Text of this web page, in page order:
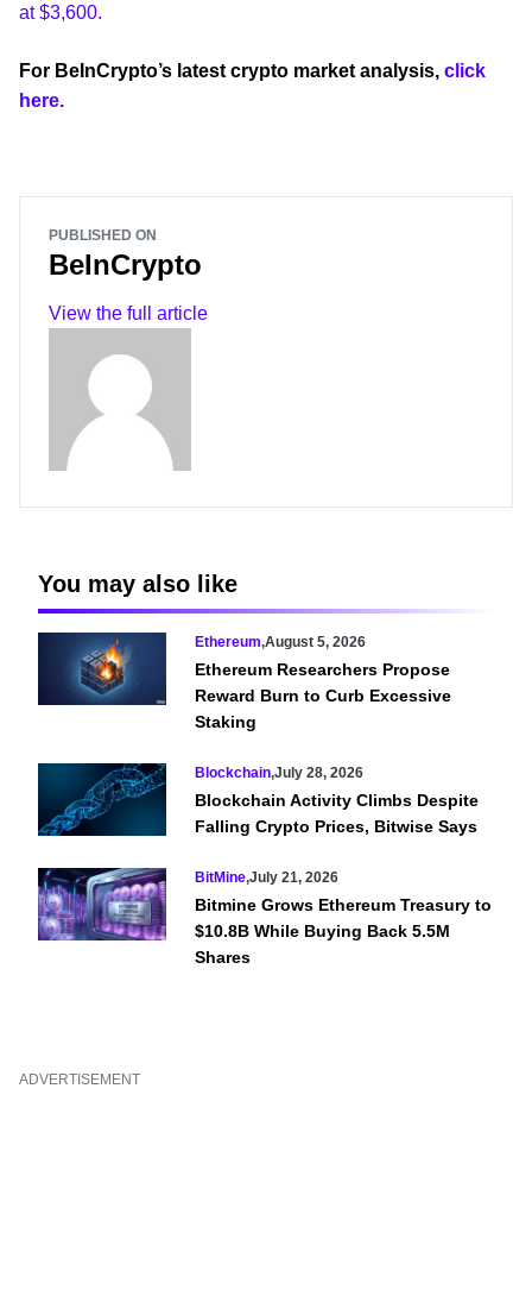
at $3,600.
For BeInCrypto’s latest crypto market analysis, click
here.
PUBLISHED ON
BeInCrypto
View the full article
You may also like
Ethereum,August 5, 2026
Ethereum Researchers Propose
Reward Burn to Curb Excessive
Staking
Blockchain,July 28, 2026
Blockchain Activity Climbs Despite
Falling Crypto Prices, Bitwise Says
BitMine,July 21, 2026
Bitmine Grows Ethereum Treasury to
$10.8B While Buying Back 5.5M
Shares
ADVERTISEMENT